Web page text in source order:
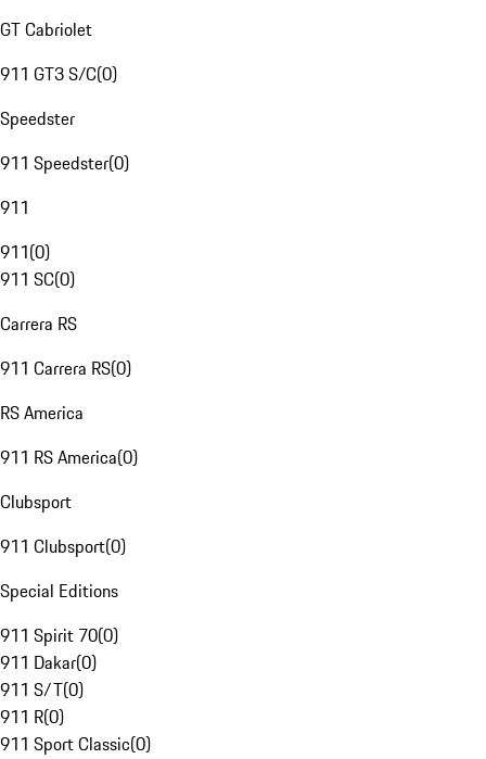
GT Cabriolet
911 GT3 S/C(0)
Speedster
911 Speedster(0)
911
911(0)
911 SC(0)
Carrera RS
911 Carrera RS(0)
RS America
911 RS America(0)
Clubsport
911 Clubsport(0)
Special Editions
911 Spirit 70(0)
911 Dakar(0)
911 S/T(0)
911 R(0)
911 Sport Classic(0)